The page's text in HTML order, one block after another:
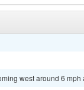
west around 6 mph